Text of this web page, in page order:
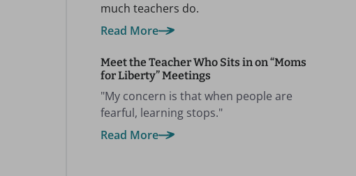
much teachers do.
Read More
Meet the Teacher Who Sits in on “Moms
for Liberty” Meetings
"My concern is that when people are
fearful, learning stops."
Read More